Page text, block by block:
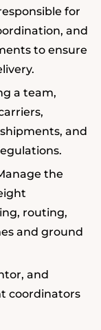
for
and
to ensure
a team,
and
the
routing,
and ground
and
coordinators